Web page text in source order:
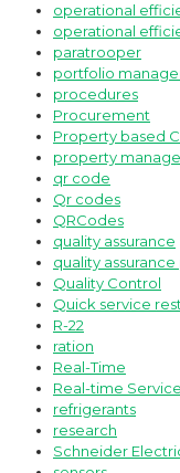
operational
operational
paratrooper
portfolio
procedures
Procurement
Property based
property
qr code
Qr codes
QRCodes
quality assurance
quality
Quality Control
Quick service
R-22
ration
Real-Time
Real-time Service
refrigerants
research
Schneider